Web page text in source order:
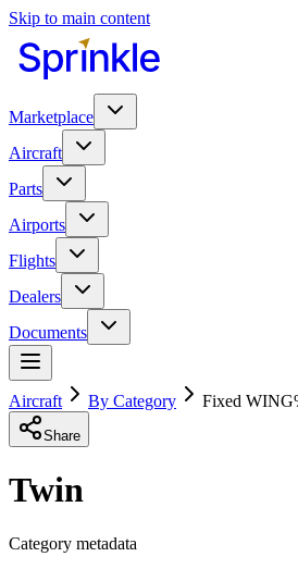
Skip to main content
Marketplace
Aircraft
Parts
Airports
Flights
Dealers
Documents
Aircraft By Category Fixed
Share
Twin
Category metadata